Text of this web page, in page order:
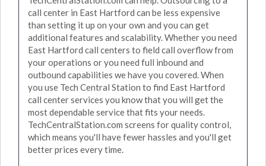
call center in East Hartford can be less expensive
than setting it up on your own and you can get
additional features and scalability. Whether you need
East Hartford call centers to field call overflow from
your operations or you need full inbound and
outbound capabilities we have you covered. When
you use Tech Central Station to find East Hartford
call center services you know that you will get the
most dependable service that fits your needs.
TechCentralStation.com screens for quality control,
which means you'll have fewer hassles and you'll get
better prices every time.